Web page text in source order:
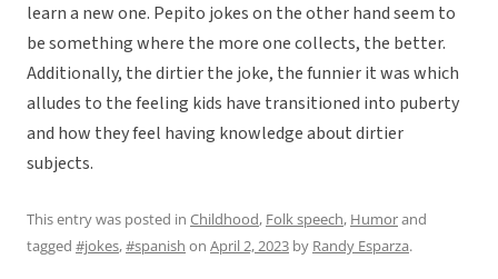
learn a new one. Pepito jokes on the other hand seem to
be something where the more one collects, the better.
Additionally, the dirtier the joke, the funnier it was which
alludes to the feeling kids have transitioned into puberty
and how they feel having knowledge about dirtier
subjects.
This entry was posted in Childhood, Folk speech, Humorand
tagged #jokes,#spanish on April 2, 2023 by Randy Esparza.